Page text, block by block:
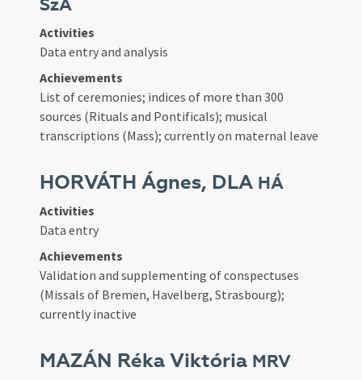
SzÁ
Activities
Data entry and analysis
Achievements
List of ceremonies; indices of more than 300
sources (Rituals and Pontificals); musical
transcriptions (Mass); currently on maternal leave
HORVÁTH Ágnes, DLA HÁ
Activities
Data entry
Achievements
Validation and supplementing of conspectuses
(Missals of Bremen, Havelberg, Strasbourg);
currently inactive
MAZÁN Réka Viktória MRV